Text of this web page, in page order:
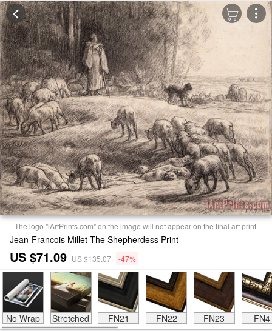
The logo "iArtPrints.com" on the image will not appear on the final art print.
Jean-Francois Millet The Shepherdess Print
US $71.09 US $135.07 -47%
No Wrap Stretched FN21 FN22 FN23 FN4